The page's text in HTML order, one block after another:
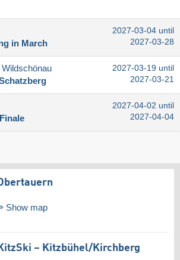
in March
2027-03-04 until
2027-03-28
2027-03-19 until
2027-03-21
2027-04-02 until
2027-04-04
Show map
KitzSki – Kitzbühel/​Kirchberg